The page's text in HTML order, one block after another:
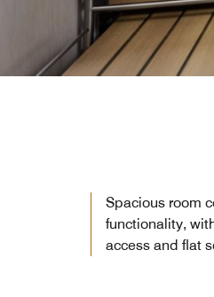
Spacious room
functionality,
access and flat